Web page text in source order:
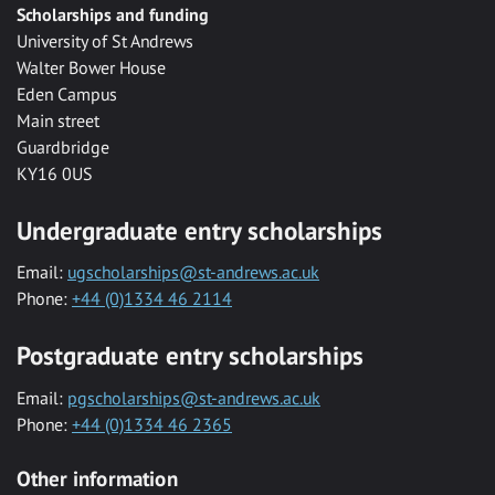
Scholarships and funding
University of St Andrews
Walter Bower House
Eden Campus
Main street
Guardbridge
KY16 0US
Undergraduate entry scholarships
Email: ugscholarships@st-andrews.ac.uk
Phone: +44 (0)1334 46 2114
Postgraduate entry scholarships
Email: pgscholarships@st-andrews.ac.uk
Phone: +44 (0)1334 46 2365
Other information